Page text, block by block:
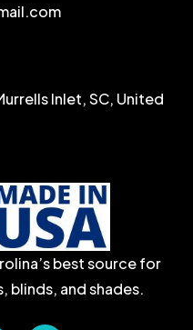
best source for
blinds, and shades.
Inlet, SC, United